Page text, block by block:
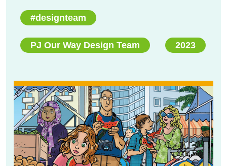
#designteam
PJ Our Way Design Team 2023